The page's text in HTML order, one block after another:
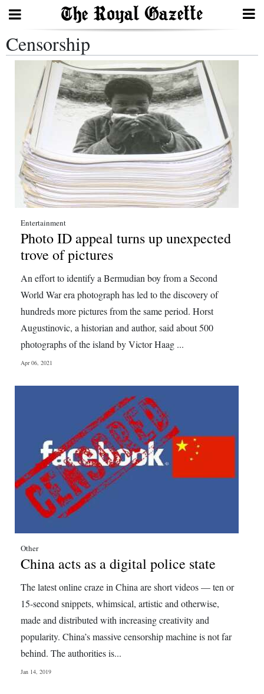
Search
Home
Year
In
Review
Bermuda
Budget
Election
2025
Business
Sport
Life
Classifieds
Obituaries
Weather
Digital
edition
RGMags
Drive
For
Change
Censorship
Entertainment
Photo ID appeal turns up unexpected
trove of pictures
An effort to identify a Bermudian boy from a Second
World War era photograph has led to the discovery of
hundreds more pictures from the same period. Horst
Augustinovic, a historian and author, said about 500
photographs of the island by Victor Haag ...
Apr 06, 2021
Other
China acts as a digital police state
The latest online craze in China are short videos — ten or
15-second snippets, whimsical, artistic and otherwise,
made and distributed with increasing creativity and
popularity. China’s massive censorship machine is not far
behind. The authorities is...
Jan 14, 2019